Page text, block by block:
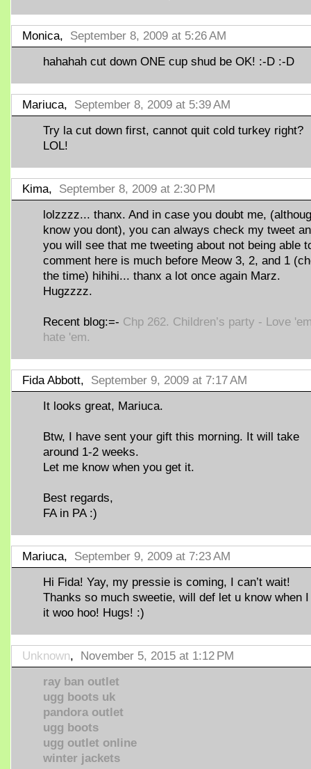
Monica, September 8, 2009 at 5:26 AM
hahahah cut down ONE cup shud be OK! :-D :-D
Mariuca, September 8, 2009 at 5:39 AM
Try la cut down first, cannot quit cold turkey right?
LOL!
Kima, September 8, 2009 at 2:30 PM
lolzzzz... thanx. And in case you doubt me,
know you dont), you can always check my tweet
you will see that me tweeting about not being able
comment here is much before Meow 3, 2, and 1
the time) hihihi... thanx a lot once again Marz.
Hugzzzz.
Recent blog:=- Chp 262. Children’s party - Love
hate 'em.
Fida Abbott, September 9, 2009 at 7:17 AM
It looks great, Mariuca.
Btw, I have sent your gift this morning. It will take
around 1-2 weeks.
Let me know when you get it.
Best regards,
FA in PA :)
Mariuca, September 9, 2009 at 7:23 AM
Hi Fida! Yay, my pressie is coming, I can’t wait!
Thanks so much sweetie, will def let u know when
it woo hoo! Hugs! :)
Unknown, November 5, 2015 at 1:12 PM
ray ban outlet
ugg boots uk
pandora outlet
ugg boots
ugg outlet online
winter jackets